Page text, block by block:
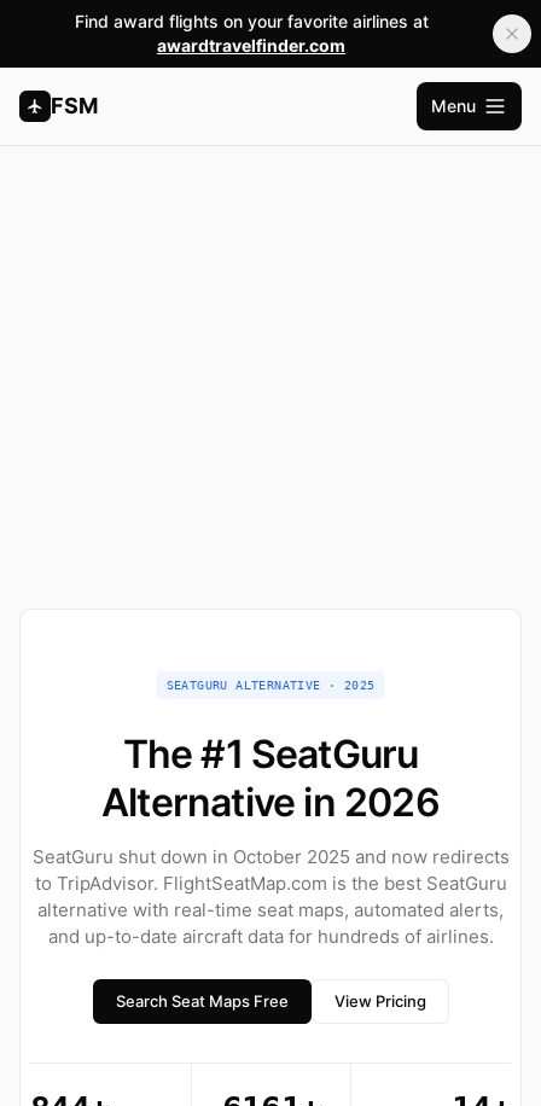
Find award flights on your favorite airlines at
awardtravelfinder.com
FSM
Open
Menu
SEATGURU ALTERNATIVE · 2025
The #1 SeatGuru
Alternative in 2026
SeatGuru shut down in October 2025 and now redirects
to TripAdvisor. FlightSeatMap.com is the best SeatGuru
alternative with real-time seat maps, automated alerts,
and up-to-date aircraft data for hundreds of airlines.
Search Seat Maps Free View Pricing